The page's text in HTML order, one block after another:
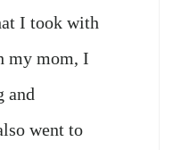
I took with
my mom, I
and
went to